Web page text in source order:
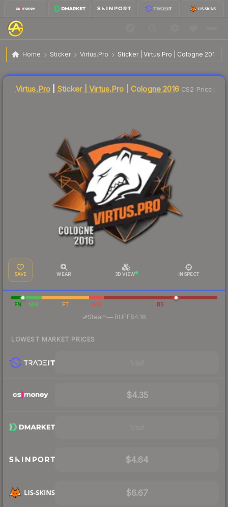
Home Sticker Virtus.Pro Sticker | Virtus.Pro | Cologne 2016
Sticker | Virtus.Pro | Cologne 2016 $5.94
Virtus.Pro Sticker | Virtus.Pro | Cologne 2016CS2 Price
SAVE WEAR 3D VIEW INSPECT
FN MW FT WW BS
Steam—· BUFF$4.18
LOWEST MARKET PRICES
$4.35
$4.64
$6.67
Liquidity score